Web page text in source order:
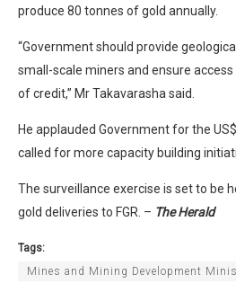
produce 80 tonnes of gold annually.
“Government should provide
small-scale miners and ensure
of credit,” Mr Takavarasha said.
He applauded Government for the
called for more capacity building
The surveillance exercise is set to be
gold deliveries to FGR. – The Herald
Tags:
Mines and Mining Development